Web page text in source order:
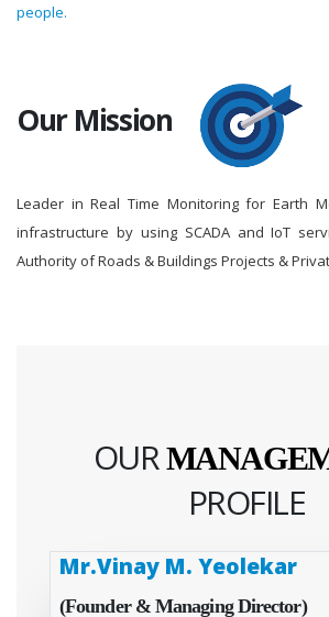
people.
Our Mission
Leader in Real Time Monitoring for Earth
infrastructure by using SCADA and IoT
Authority of Roads & Buildings Projects &
OUR
PROFILE
Mr.Vinay M. Yeolekar
(Founder & Managing Director)